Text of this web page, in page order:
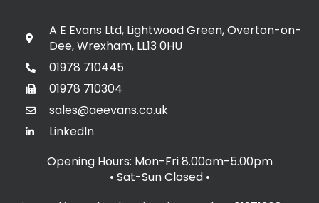
A E Evans Ltd, Lightwood Green, Overton-on-
Dee, Wrexham, LL13 0HU
01978 710445
01978 710304
sales@aeevans.co.uk
LinkedIn
Opening Hours: Mon-Fri 8.00am-5.00pm
• Sat-Sun Closed •